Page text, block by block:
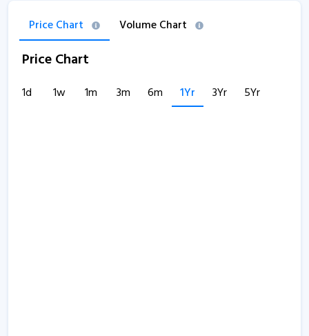
Price Chart Volume Chart
Price Chart
1d 1w 1m 3m 6m 1Yr 3Yr 5Yr